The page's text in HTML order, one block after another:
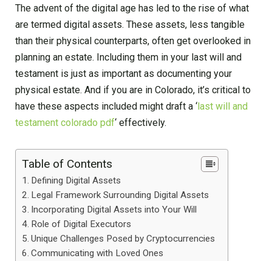
The advent of the digital age has led to the rise of what
are termed digital assets. These assets, less tangible
than their physical counterparts, often get overlooked in
planning an estate. Including them in your last will and
testament is just as important as documenting your
physical estate. And if you are in Colorado, it’s critical to
have these aspects included might draft a ‘last will and
testament colorado pdf‘ effectively.
Table of Contents
Defining Digital Assets
Legal Framework Surrounding Digital Assets
Incorporating Digital Assets into Your Will
Role of Digital Executors
Unique Challenges Posed by Cryptocurrencies
Communicating with Loved Ones